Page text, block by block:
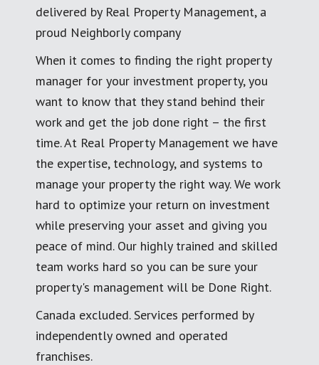
delivered by Real Property Management, a
proud Neighborly company
When it comes to finding the right property
manager for your investment property, you
want to know that they stand behind their
work and get the job done right – the first
time. At Real Property Management we have
the expertise, technology, and systems to
manage your property the right way. We work
hard to optimize your return on investment
while preserving your asset and giving you
peace of mind. Our highly trained and skilled
team works hard so you can be sure your
property's management will be Done Right.
Canada excluded. Services performed by
independently owned and operated
franchises.